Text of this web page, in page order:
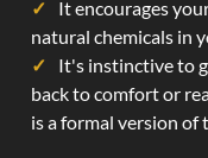
It encourages
natural chemicals in
It's instinctive to
back to comfort or
is a formal version of